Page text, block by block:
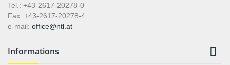
Tel.: +43-2617-20278-0
Fax: +43-2617-20278-4
e-mail: office@ntl.at
Informations 